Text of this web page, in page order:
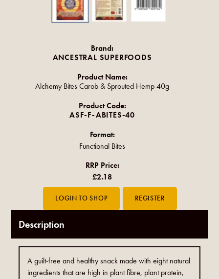
Brand:
ANCESTRAL SUPERFOODS
Product Name:
Alchemy Bites Carob & Sprouted Hemp 40g
Product Code:
ASF-F-ABITES-40
Format:
Functional Bites
RRP Price:
£2.18
Description
A guilt-free and healthy snack made with eight natural
ingredients that are high in plant fibre, plant protein,